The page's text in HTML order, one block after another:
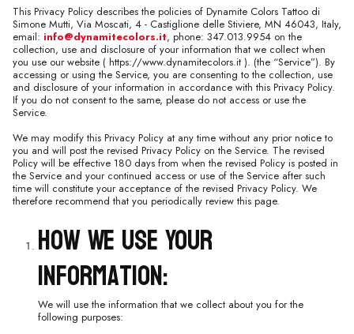
This Privacy Policy describes the policies of Dynamite Colors Tattoo di
Simone Mutti, Via Moscati, 4 - Castiglione delle Stiviere, MN 46043, Italy,
email: info@dynamitecolors.it, phone: 347.013.9954 on the
collection, use and disclosure of your information that we collect when
you use our website ( https://www.dynamitecolors.it ). (the “Service”). By
accessing or using the Service, you are consenting to the collection, use
and disclosure of your information in accordance with this Privacy Policy.
If you do not consent to the same, please do not access or use the
Service.
We may modify this Privacy Policy at any time without any prior notice to
you and will post the revised Privacy Policy on the Service. The revised
Policy will be effective 180 days from when the revised Policy is posted in
the Service and your continued access or use of the Service after such
time will constitute your acceptance of the revised Privacy Policy. We
therefore recommend that you periodically review this page.
How We Use Your
Information:
We will use the information that we collect about you for the
following purposes: